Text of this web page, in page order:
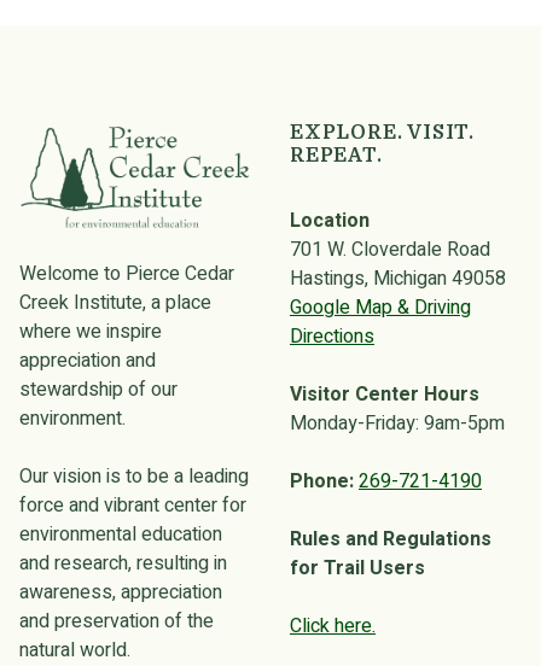
Welcome to Pierce Cedar
Creek Institute, a place
where we inspire
appreciation and
stewardship of our
environment.
Our vision is to be a leading
force and vibrant center for
environmental education
and research, resulting in
awareness, appreciation
and preservation of the
natural world.
EXPLORE. VISIT.
REPEAT.
Location
701 W. Cloverdale Road
Hastings, Michigan 49058
Google Map & Driving
Directions
Visitor Center Hours
Monday-Friday: 9am-5pm
Phone:269-721-4190
Rules and Regulations
for Trail Users
Click here.